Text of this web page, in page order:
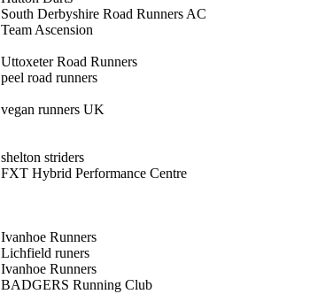
South Derbyshire Road Runners AC
Team Ascension
Uttoxeter Road Runners
peel road runners
vegan runners UK
shelton striders
FXT Hybrid Performance Centre
Ivanhoe Runners
Lichfield runers
Ivanhoe Runners
BADGERS Running Club